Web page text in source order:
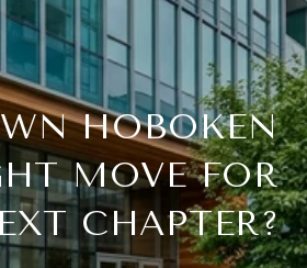
HOBOKEN
MOVE FOR
CHAPTER?